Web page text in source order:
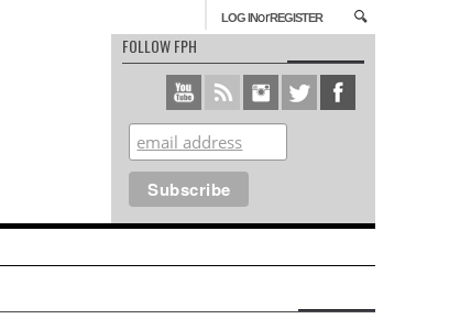
LOG INorREGISTER
FOLLOW FPH